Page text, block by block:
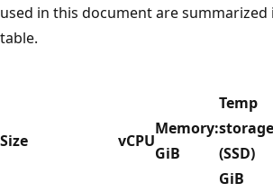
used in this document are
table.
Size vCPU
Memory:
GiB
Temp
storage
(SSD)
GiB